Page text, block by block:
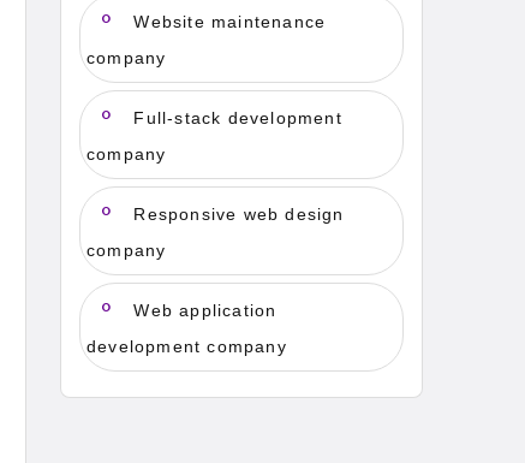
Website maintenance
company
Full-stack development
company
Responsive web design
company
Web application
development company